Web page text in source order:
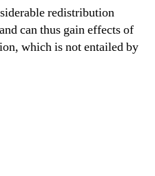
redistribution
can thus gain effects of
which is not entailed by